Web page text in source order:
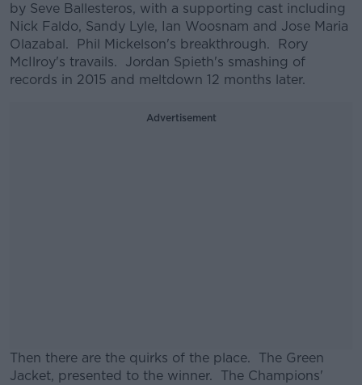
by Seve Ballesteros, with a supporting cast including
Nick Faldo, Sandy Lyle, Ian Woosnam and Jose Maria
Olazabal. Phil Mickelson's breakthrough. Rory
McIlroy's travails. Jordan Spieth's smashing of
records in 2015 and meltdown 12 months later.
Advertisement
Then there are the quirks of the place. The Green
Jacket, presented to the winner. The Champions'